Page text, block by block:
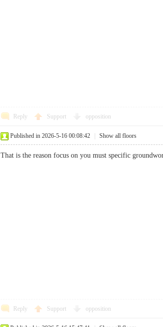
Reply Support opposition
Published in 2026-5-16 00:08:42 Show all floors
That is the reason focus on you must specific
Reply Support opposition